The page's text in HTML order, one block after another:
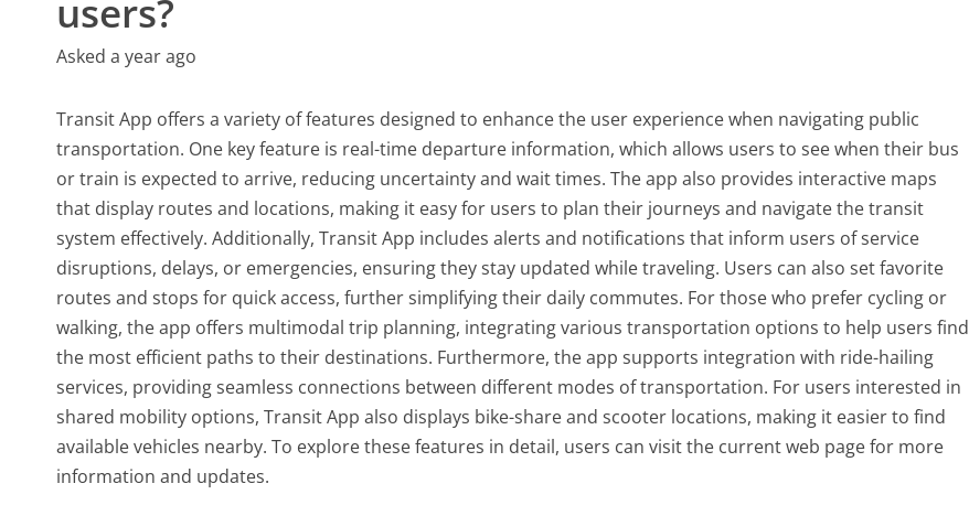
users?
Asked a year ago
Transit App offers a variety of features designed to enhance the user experience when navigating public
transportation. One key feature is real-time departure information, which allows users to see when their bus
or train is expected to arrive, reducing uncertainty and wait times. The app also provides interactive maps
that display routes and locations, making it easy for users to plan their journeys and navigate the transit
system effectively. Additionally, Transit App includes alerts and notifications that inform users of service
disruptions, delays, or emergencies, ensuring they stay updated while traveling. Users can also set favorite
routes and stops for quick access, further simplifying their daily commutes. For those who prefer cycling or
walking, the app offers multimodal trip planning, integrating various transportation options to help users find
the most efficient paths to their destinations. Furthermore, the app supports integration with ride-hailing
services, providing seamless connections between different modes of transportation. For users interested in
shared mobility options, Transit App also displays bike-share and scooter locations, making it easier to find
available vehicles nearby. To explore these features in detail, users can visit the current web page for more
information and updates.